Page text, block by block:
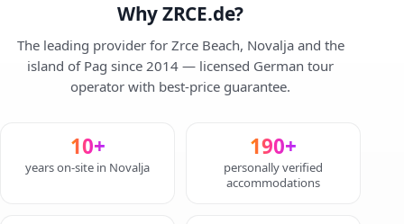
Why ZRCE.de?
The leading provider for Zrce Beach, Novalja and the
island of Pag since 2014 — licensed German tour
operator with best-price guarantee.
10+
years on-site in Novalja
190+
personally verified
accommodations